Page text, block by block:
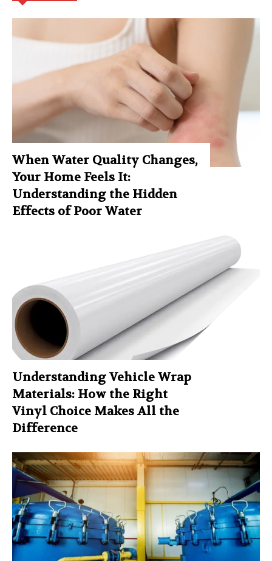
When Water Quality Changes,
Your Home Feels It:
Understanding the Hidden
Effects of Poor Water
Understanding Vehicle Wrap
Materials: How the Right
Vinyl Choice Makes All the
Difference